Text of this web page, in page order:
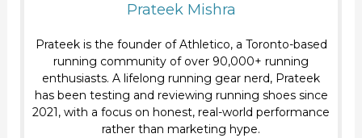
Prateek Mishra
Prateek is the founder of Athletico, a Toronto-based
running community of over 90,000+ running
enthusiasts. A lifelong running gear nerd, Prateek
has been testing and reviewing running shoes since
2021, with a focus on honest, real-world performance
rather than marketing hype.